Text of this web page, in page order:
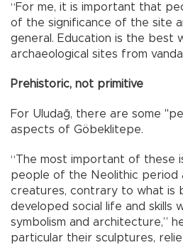
“For me, it is important that
of the significance of the site
general. Education is the best
archaeological sites from
Prehistoric, not primitive
For Uludağ, there are some
aspects of Göbeklitepe.
“The most important of these
people of the Neolithic period
creatures, contrary to what is
developed social life and skills
symbolism and architecture,”
particular their sculptures,